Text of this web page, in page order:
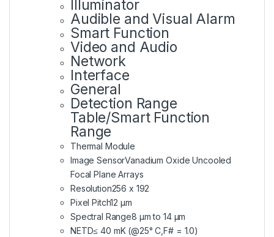
Illuminator
Audible and Visual Alarm
Smart Function
Video and Audio
Network
Interface
General
Detection Range
Table/Smart Function
Range
Thermal Module
Image SensorVanadium Oxide Uncooled
Focal Plane Arrays
Resolution256 x 192
Pixel Pitch12 μm
Spectral Range8 μm to 14 μm
NETD≤ 40 mK (@25° C,F# = 1.0)